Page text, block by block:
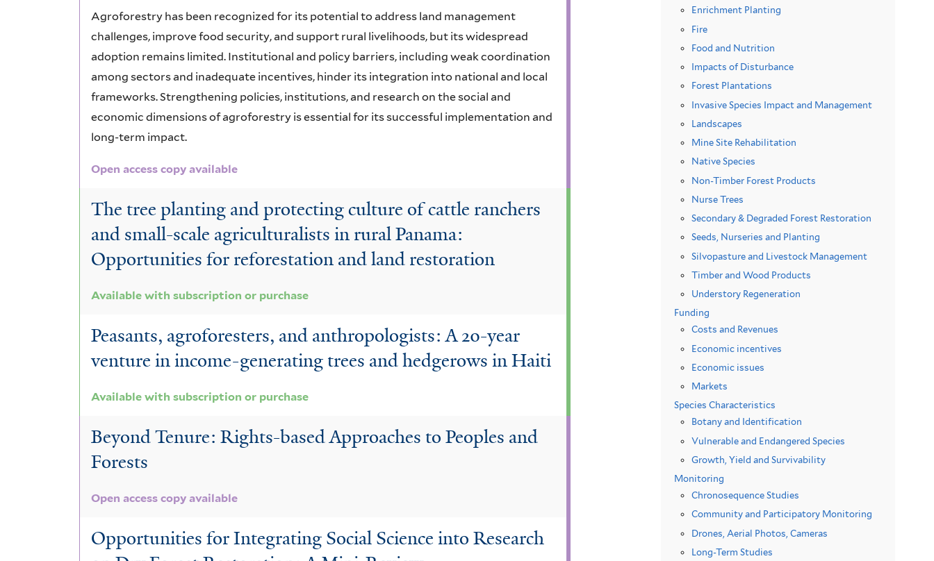
Agroforestry has been recognized for its potential to address land management
challenges, improve food security, and support rural livelihoods, but its widespread
adoption remains limited. Institutional and policy barriers, including weak coordination
among sectors and inadequate incentives, hinder its integration into national and local
frameworks. Strengthening policies, institutions, and research on the social and
economic dimensions of agroforestry is essential for its successful implementation and
long-term impact.
Open access copy available
The tree planting and protecting culture of cattle ranchers
and small-scale agriculturalists in rural Panama:
Opportunities for reforestation and land restoration
Available with subscription or purchase
Peasants, agroforesters, and anthropologists: A 20-year
venture in income-generating trees and hedgerows in Haiti
Available with subscription or purchase
Beyond Tenure: Rights-based Approaches to Peoples and
Forests
Open access copy available
Opportunities for Integrating Social Science into Research
Enrichment Planting
Fire
Food and Nutrition
Impacts of Disturbance
Forest Plantations
Invasive Species Impact and Management
Landscapes
Mine Site Rehabilitation
Native Species
Non-Timber Forest Products
Nurse Trees
Secondary & Degraded Forest Restoration
Seeds, Nurseries and Planting
Silvopasture and Livestock Management
Timber and Wood Products
Understory Regeneration
Funding
Costs and Revenues
Economic incentives
Economic issues
Markets
Species Characteristics
Botany and Identification
Vulnerable and Endangered Species
Growth, Yield and Survivability
Monitoring
Chronosequence Studies
Community and Participatory Monitoring
Drones, Aerial Photos, Cameras
Long-Term Studies